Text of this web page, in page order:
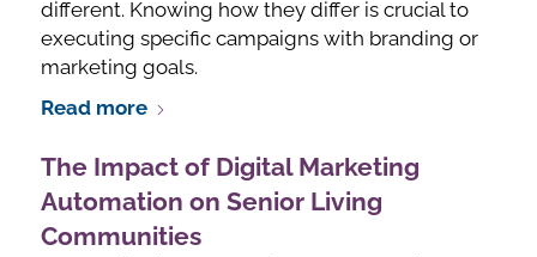
different. Knowing how they differ is crucial to
executing specific campaigns with branding or
marketing goals.
Read more
The Impact of Digital Marketing
Automation on Senior Living
Communities